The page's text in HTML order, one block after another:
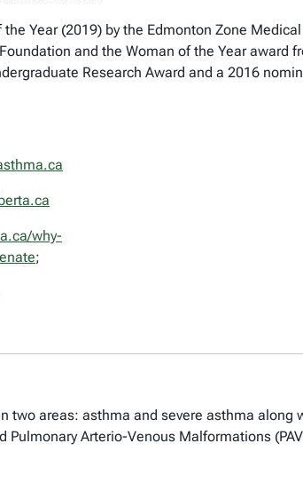
Year (2019) by the Edmonton Zone
and the Woman of the Year award
Research Award and a 2016
why-
;
two areas: asthma and severe asthma
Pulmonary Arterio-Venous Malformations